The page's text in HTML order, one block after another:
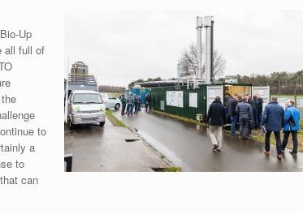
Up
all full of
to
a
to
can